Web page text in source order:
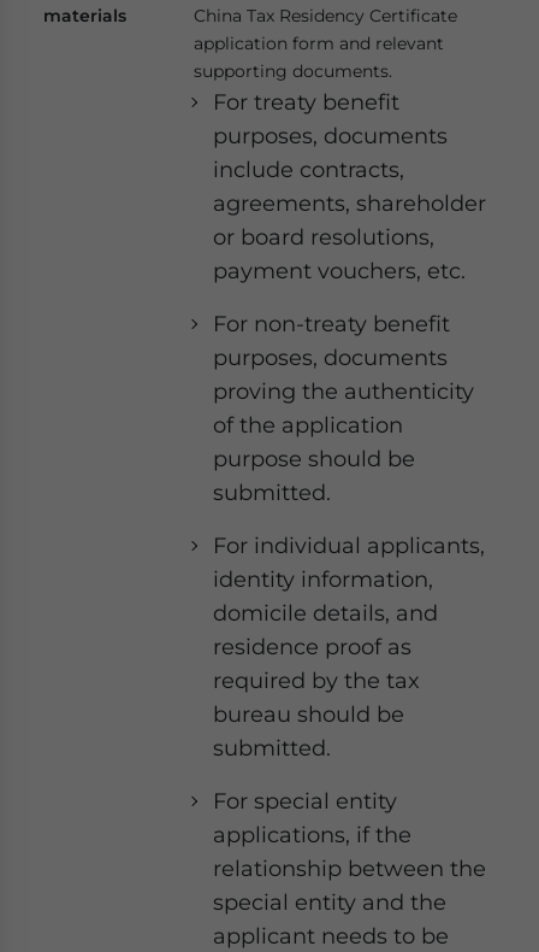
materials
China Tax Residency Certificate
application form and relevant
supporting documents.
For treaty benefit
purposes, documents
include contracts,
agreements, shareholder
or board resolutions,
payment vouchers, etc.
For non-treaty benefit
purposes, documents
proving the authenticity
of the application
purpose should be
submitted.
For individual applicants,
identity information,
domicile details, and
residence proof as
required by the tax
bureau should be
submitted.
For special entity
applications, if the
relationship between the
special entity and the
applicant needs to be